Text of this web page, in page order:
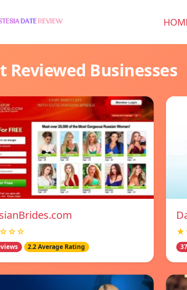
Reviewed Businesses
2.2 Average Rating